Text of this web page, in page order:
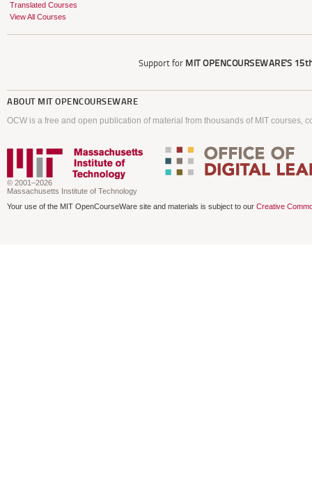
Translated Courses
View All Courses
Support for MIT OPENCOURSEWARE'S
ABOUT MIT OPENCOURSEWARE
OCW is a free and open publication of material from thousands of MIT courses,
© 2001–2026
Massachusetts Institute of Technology
Your use of the MIT OpenCourseWare site and materials is subject to our Creative